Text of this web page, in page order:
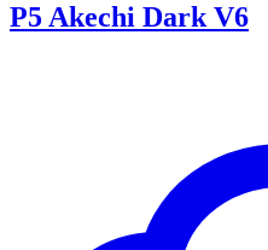
P5 Akechi Dark V6